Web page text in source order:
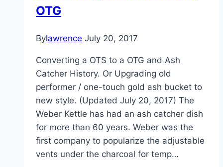
OTG
Bylawrence July 20, 2017
Converting a OTS to a OTG and Ash
Catcher History. Or Upgrading old
performer / one-touch gold ash bucket to
new style. (Updated July 20, 2017) The
Weber Kettle has had an ash catcher dish
for more than 60 years. Weber was the
first company to popularize the adjustable
vents under the charcoal for temp…